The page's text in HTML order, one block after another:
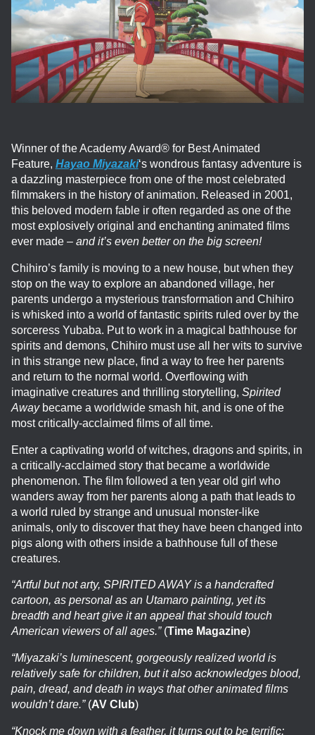
Winner of the Academy Award® for Best Animated
Feature, Hayao Miyazaki‘s wondrous fantasy adventure is
a dazzling masterpiece from one of the most celebrated
filmmakers in the history of animation. Released in 2001,
this beloved modern fable ir often regarded as one of the
most explosively original and enchanting animated films
ever made – and it’s even better on the big screen!
Chihiro’s family is moving to a new house, but when they
stop on the way to explore an abandoned village, her
parents undergo a mysterious transformation and Chihiro
is whisked into a world of fantastic spirits ruled over by the
sorceress Yubaba. Put to work in a magical bathhouse for
spirits and demons, Chihiro must use all her wits to survive
in this strange new place, find a way to free her parents
and return to the normal world. Overflowing with
imaginative creatures and thrilling storytelling, Spirited
Awaybecame a worldwide smash hit, and is one of the
most critically-acclaimed films of all time.
Enter a captivating world of witches, dragons and spirits, in
a critically-acclaimed story that became a worldwide
phenomenon. The film followed a ten year old girl who
wanders away from her parents along a path that leads to
a world ruled by strange and unusual monster-like
animals, only to discover that they have been changed into
pigs along with others inside a bathhouse full of these
creatures.
“Artful but not arty, SPIRITED AWAY is a handcrafted
cartoon, as personal as an Utamaro painting, yet its
breadth and heart give it an appeal that should touch
American viewers of all ages.”(Time Magazine)
“Miyazaki’s luminescent, gorgeously realized world is
relatively safe for children, but it also acknowledges blood,
pain, dread, and death in ways that other animated films
wouldn’t dare.”(AV Club)
“Knock me down with a feather, it turns out to be terrific;